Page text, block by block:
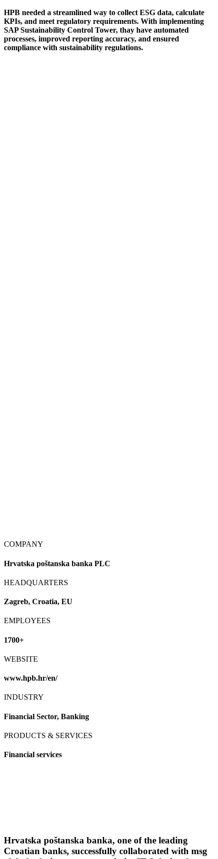
HPB needed a streamlined way to collect ESG data, calculate
KPIs, and meet regulatory requirements. With implementing
SAP Sustainability Control Tower, thay have automated
processes, improved reporting accuracy, and ensured
compliance with sustainability regulations.
COMPANY
Hrvatska poštanska banka PLC
HEADQUARTERS
Zagreb, Croatia, EU
EMPLOYEES
1700+
WEBSITE
www.hpb.hr/en/
INDUSTRY
Financial Sector, Banking
PRODUCTS & SERVICES
Financial services
Hrvatska poštanska banka, one of the leading
Croatian banks, successfully collaborated with msg